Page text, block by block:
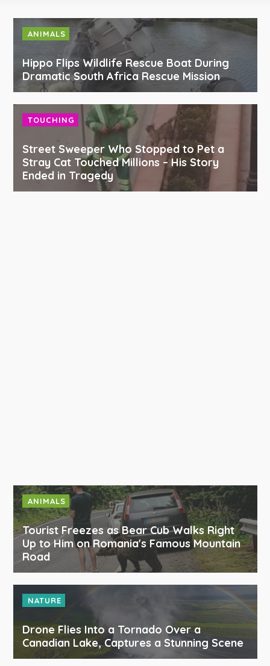
ANIMALS
Hippo Flips Wildlife Rescue Boat During
Dramatic South Africa Rescue Mission
TOUCHING
Street Sweeper Who Stopped to Pet a
Stray Cat Touched Millions – His Story
Ended in Tragedy
ANIMALS
Tourist Freezes as Bear Cub Walks Right
Up to Him on Romania's Famous Mountain
Road
NATURE
Drone Flies Into a Tornado Over a
Canadian Lake, Captures a Stunning Scene